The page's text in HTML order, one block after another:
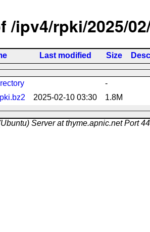
/ipv4/rpki/2025/
Last modified Size
-
2025-02-10 03:30 1.8M
Server at thyme.apnic.net Port